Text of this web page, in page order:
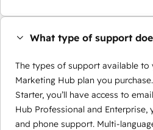
What type of support
The types of support available to
Marketing Hub plan you
Starter, you’ll have access to
Hub Professional and Enterprise,
and phone support. Multi-